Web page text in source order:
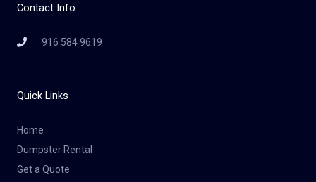
Contact Info
916 584 9619
Quick Links
Home
Dumpster Rental
Get a Quote